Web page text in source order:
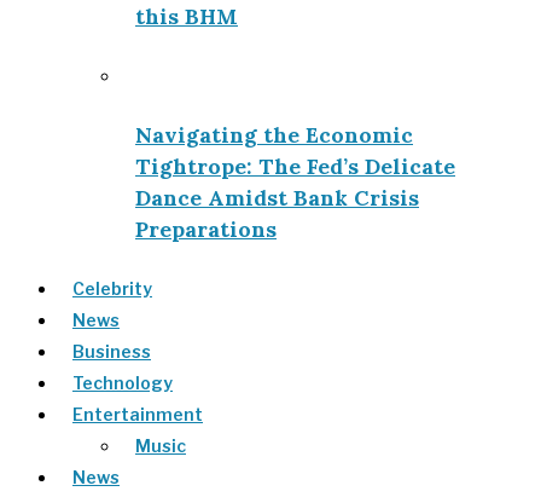
this BHM
Navigating the Economic
Tightrope: The Fed’s Delicate
Dance Amidst Bank Crisis
Preparations
Celebrity
News
Business
Technology
Entertainment
Music
News